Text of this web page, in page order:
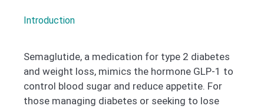
Introduction
Semaglutide, a medication for type 2 diabetes
and weight loss, mimics the hormone GLP-1 to
control blood sugar and reduce appetite. For
those managing diabetes or seeking to lose